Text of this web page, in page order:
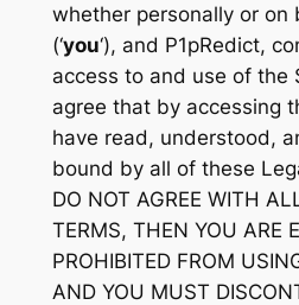
whether personally or on
(‘you‘), and P1pRedict,
access to and use of the
agree that by accessing
have read, understood,
bound by all of these
DO NOT AGREE WITH
TERMS, THEN YOU ARE
PROHIBITED FROM
AND YOU MUST